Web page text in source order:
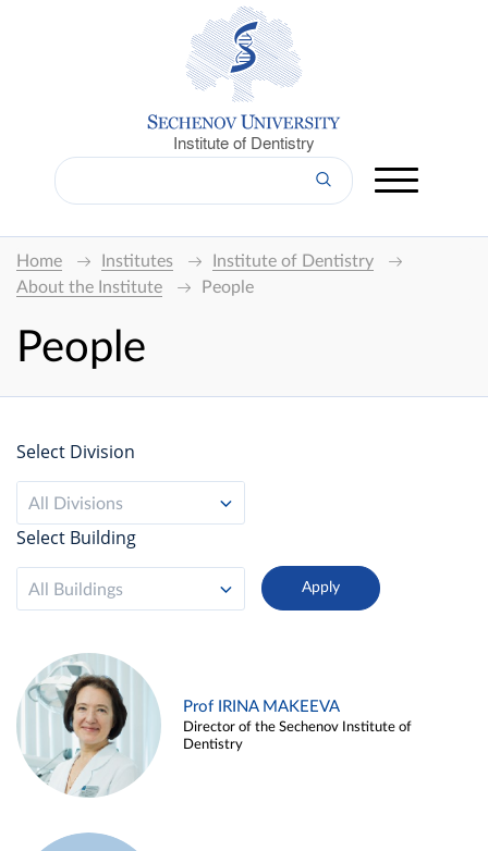
Institute of Dentistry
Home Institutes
Institute of Dentistry
About the Institute
People
People
Select Division
All Divisions
Select Building
All Buildings
Prof IRINA MAKEEVA
Director of the Sechenov Institute of
Dentistry